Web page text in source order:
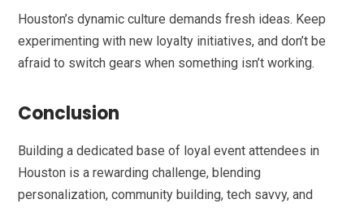
Houston’s dynamic culture demands fresh ideas. Keep
experimenting with new loyalty initiatives, and don’t be
afraid to switch gears when something isn’t working.
Conclusion
Building a dedicated base of loyal event attendees in
Houston is a rewarding challenge, blending
personalization, community building, tech savvy, and